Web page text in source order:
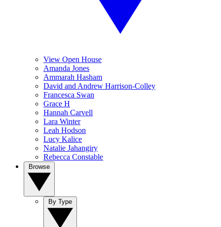
View Open House
Amanda Jones
Ammarah Hasham
David and Andrew Harrison-Colley
Francesca Swan
Grace H
Hannah Carvell
Lara Winter
Leah Hodson
Lucy Kalice
Natalie Jahangiry
Rebecca Constable